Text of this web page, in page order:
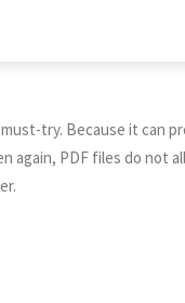
try. Because it can
PDF files do not